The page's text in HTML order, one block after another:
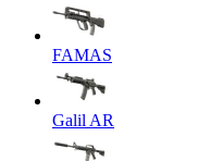
FAMAS
Galil AR